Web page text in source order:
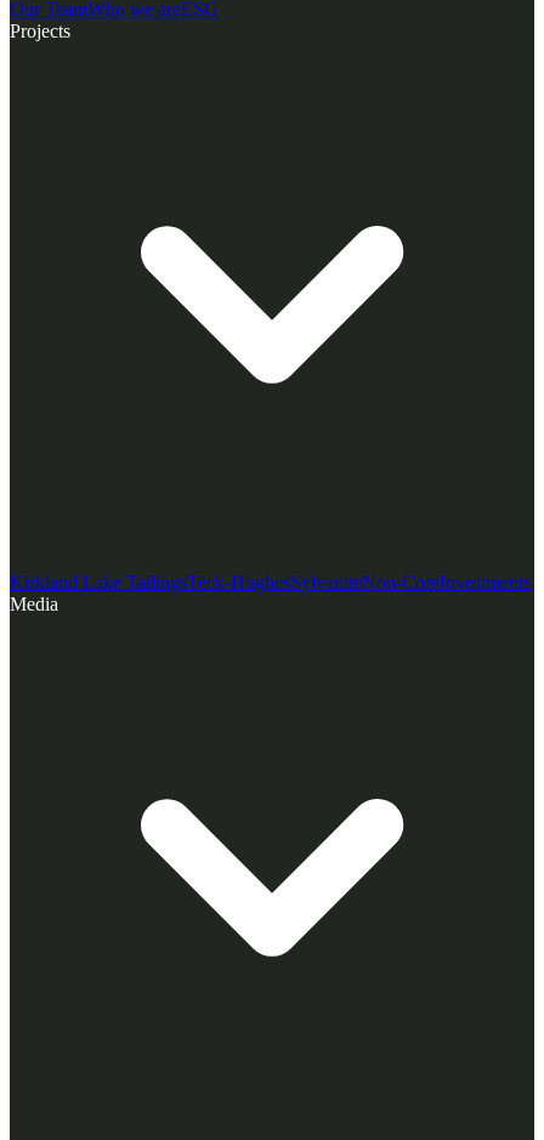
Our TeamWho we areESG
Projects
Kirkland Lake TailingsTeck-HughesSylvaniteNon-CoreInvestments
Media